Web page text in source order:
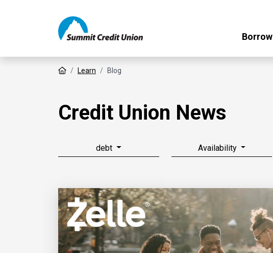
Borrow
Home Learn Blog
Credit Union News
debt Availability